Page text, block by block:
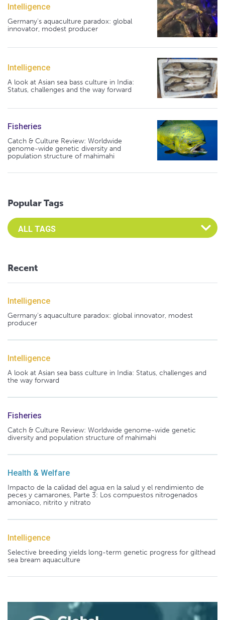
Intelligence
Germany's aquaculture paradox: global
innovator, modest producer
Intelligence
A look at Asian sea bass culture in India:
Status, challenges and the way forward
Fisheries
Catch & Culture Review: Worldwide
genome-wide genetic diversity and
population structure of mahimahi
Popular Tags
Select an Advocate Tag to view it's posts
Recent
Intelligence
Germany's aquaculture paradox: global innovator, modest
producer
Intelligence
A look at Asian sea bass culture in India: Status, challenges and
the way forward
Fisheries
Catch & Culture Review: Worldwide genome-wide genetic
diversity and population structure of mahimahi
Health & Welfare
Impacto de la calidad del agua en la salud y el rendimiento de
peces y camarones, Parte 3: Los compuestos nitrogenados
amoníaco, nitrito y nitrato
Intelligence
Selective breeding yields long-term genetic progress for gilthead
sea bream aquaculture